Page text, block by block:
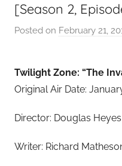
[Season 2,
Posted on February 21,
Twilight Zone: “The
Original Air Date:
Director: Douglas Heyes
Writer: Richard